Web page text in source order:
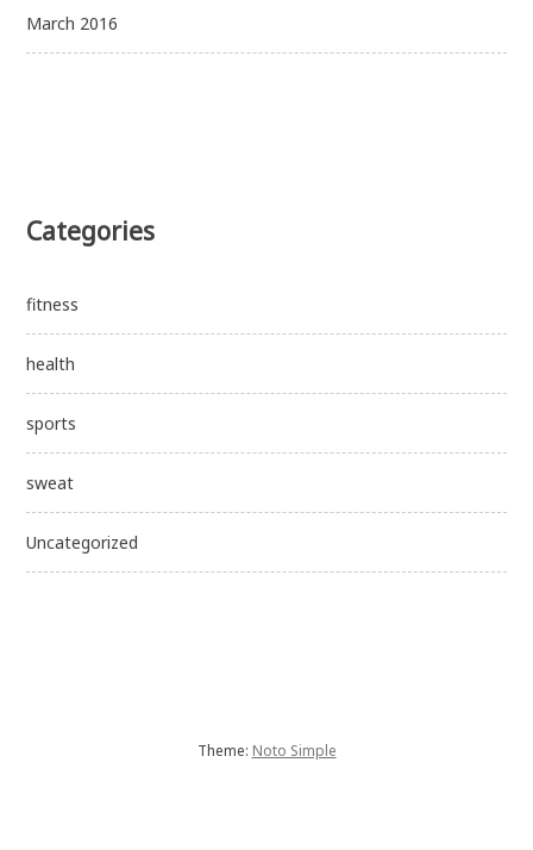
March 2016
Categories
fitness
health
sports
sweat
Uncategorized
Theme: Noto Simple